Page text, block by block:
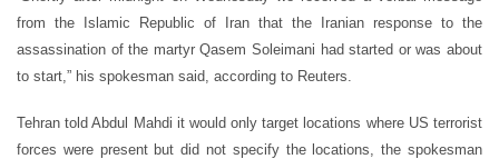
from the Islamic Republic of Iran that the Iranian response to the
assassination of the martyr Qasem Soleimani had started or was about
to start,” his spokesman said, according to Reuters.
Tehran told Abdul Mahdi it would only target locations where US terrorist
forces were present but did not specify the locations, the spokesman